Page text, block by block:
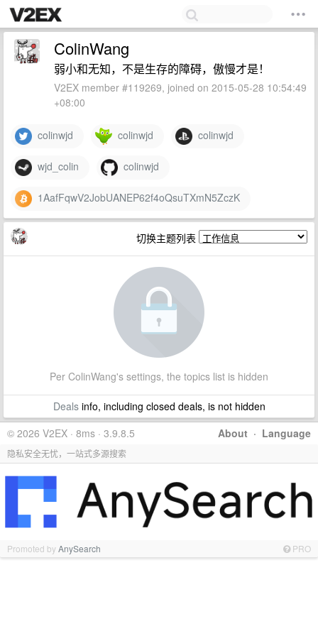
ColinWang
弱小和无知，不是生存的障碍，傲慢才是！
V2EX member #119269, joined on 2015-05-28 10:54:49
+08:00
colinwjd colinwjd colinwjd
wjd_colin colinwjd
1AafFqwV2JobUANEP62f4oQsuTXmN5ZczK
切换主题列表
Per ColinWang's settings, the topics list is hidden
Dealsinfo, including closed deals, is not hidden
About · Language
© 2026 V2EX · 8ms · 3.9.8.5
隐私安全无忧，一站式多源搜索
Promoted byAnySearch PRO